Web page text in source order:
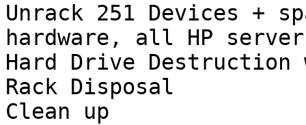
Unrack 251 Devices +
hardware, all HP
Hard Drive
Rack Disposal
Clean up